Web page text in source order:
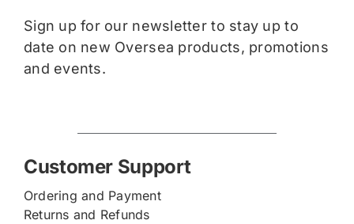
Sign up for our newsletter to stay up to
date on new Oversea products, promotions
and events.
Customer Support
Ordering and Payment
Returns and Refunds